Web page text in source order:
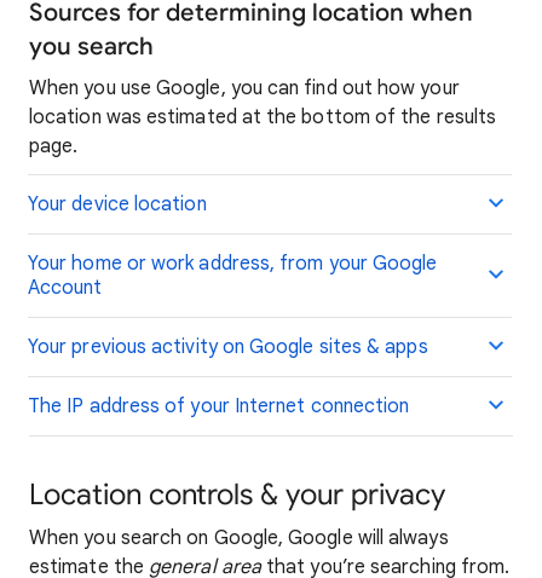
Sources for determining location when
you search
When you use Google, you can find out how your
location was estimated at the bottom of the results
page.
Your device location
Your home or work address, from your Google
Account
Your previous activity on Google sites & apps
The IP address of your Internet connection
Location controls & your privacy
When you search on Google, Google will always
estimate the general areathat you’re searching from.